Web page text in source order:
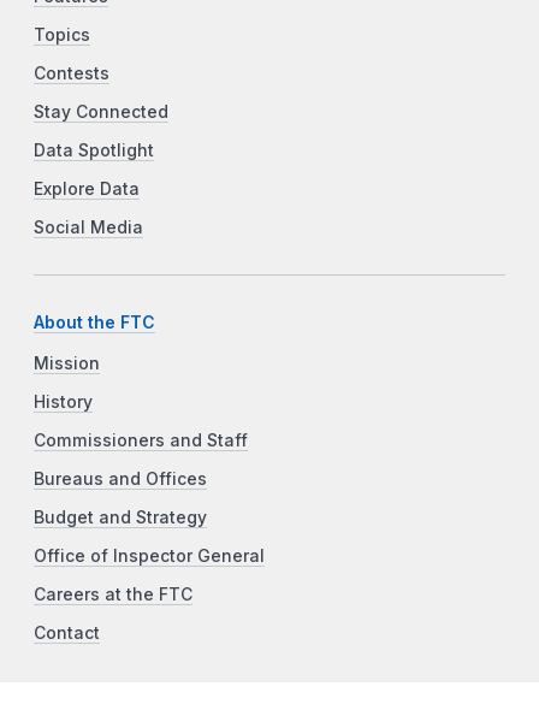
Topics
Contests
Stay Connected
Data Spotlight
Explore Data
Social Media
About the FTC
Mission
History
Commissioners and Staff
Bureaus and Offices
Budget and Strategy
Office of Inspector General
Careers at the FTC
Contact